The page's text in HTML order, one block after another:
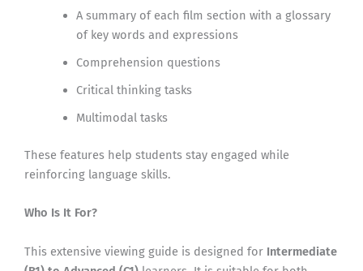
A summary of each film section with a glossary
of key words and expressions
Comprehension questions
Critical thinking tasks
Multimodal tasks
These features help students stay engaged while
reinforcing language skills.
Who Is It For?
This extensive viewing guide is designed for Intermediate